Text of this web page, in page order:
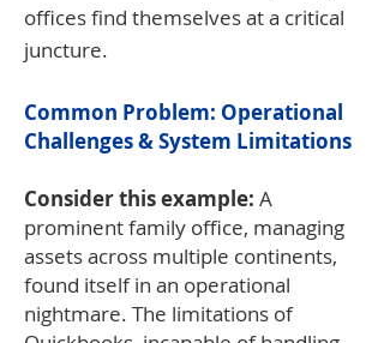
offices find themselves at a critical
juncture.
Common Problem: Operational
Challenges & System Limitations
Consider this example: A
prominent family office, managing
assets across multiple continents,
found itself in an operational
nightmare. The limitations of